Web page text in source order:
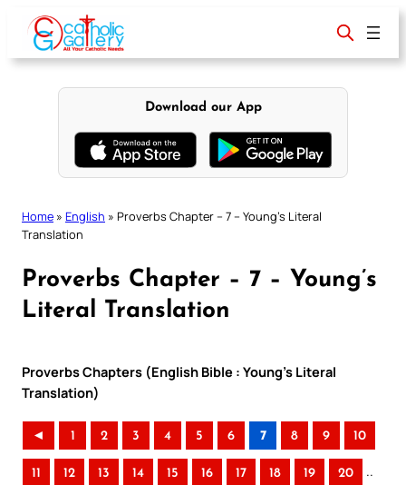
content
Download our App
Home » English » Proverbs Chapter – 7 – Young’s Literal
Translation
Proverbs Chapter – 7 – Young’s
Literal Translation
Proverbs Chapters (English Bible : Young’s Literal
Translation)
◄ 1 2 3 4 5 6 7 8 9 10
11 12 13 14 15 16 17 18 19 20 ..